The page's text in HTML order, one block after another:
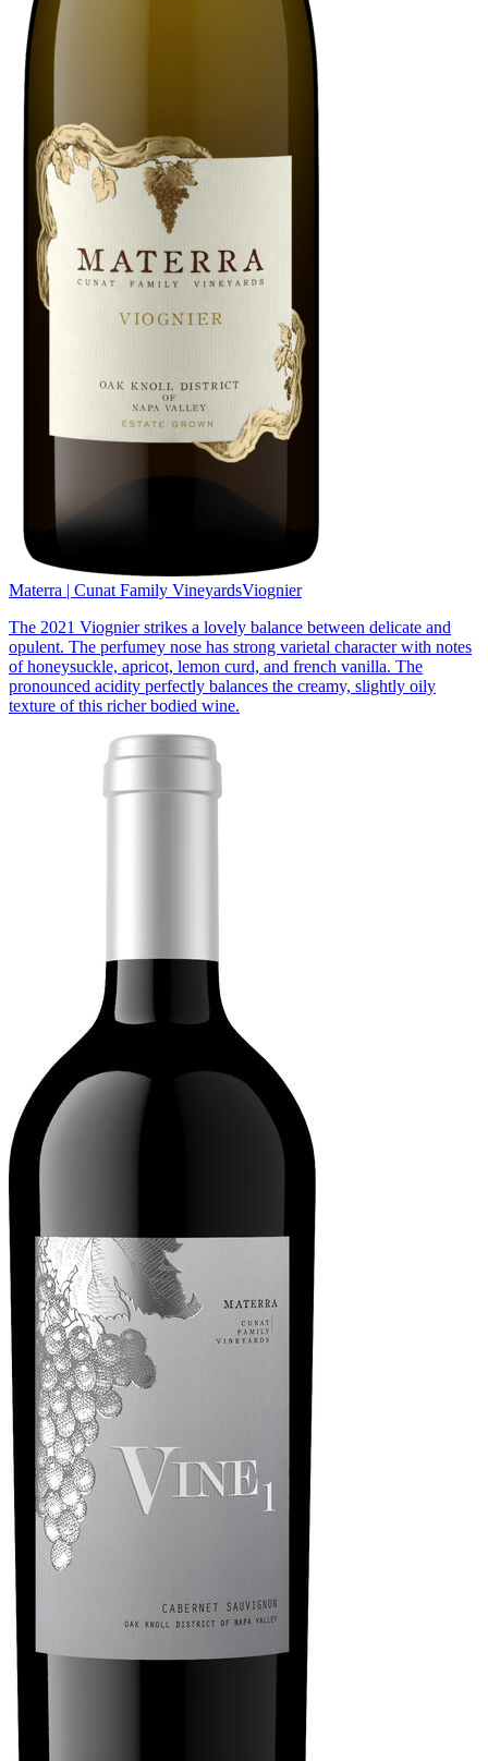
Materra | Cunat Family VineyardsViognier
The 2021 Viognier strikes a lovely balance between delicate and
opulent. The perfumey nose has strong varietal character with notes
of honeysuckle, apricot, lemon curd, and french vanilla. The
pronounced acidity perfectly balances the creamy, slightly oily
texture of this richer bodied wine.